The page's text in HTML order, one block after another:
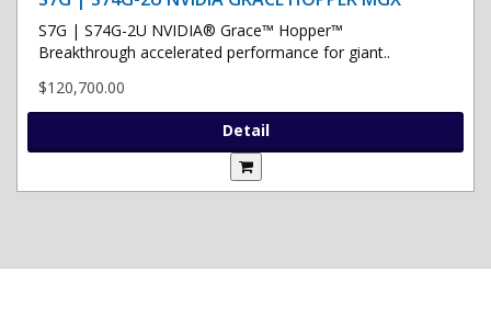
S7G | S74G-2U NVIDIA® Grace™ Hopper™
Breakthrough accelerated performance for giant..
$120,700.00
Detail